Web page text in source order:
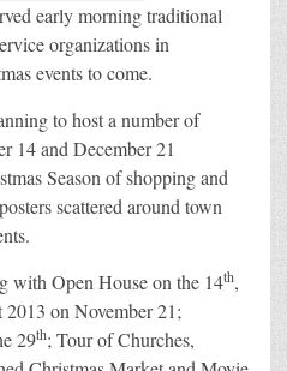
early morning traditional
organizations in
events to come.
to host a number of
14 and December 21
Season of shopping and
scattered around town
with Open House on the 14th,
on November 21;
29th; Tour of Churches,